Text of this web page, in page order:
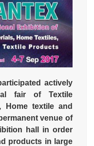
actively
fair of Textile
Home textile and
venue of
hall in order
products in large